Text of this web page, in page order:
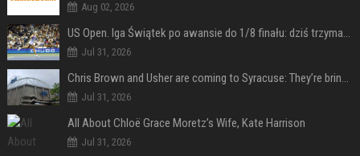
Aug 02, 2026
US Open. Iga Świątek po awansie do 1/8 finału: dziś trzymałam poziom
Jul 31, 2026
Chris Brown and Usher are coming to Syracuse: They’re bringing lots of traffic with them
Jul 31, 2026
All About Chloë Grace Moretz’s Wife, Kate Harrison
Jul 31, 2026